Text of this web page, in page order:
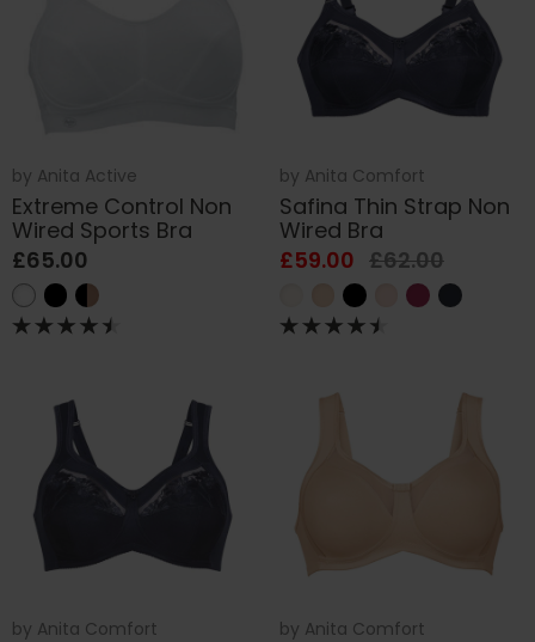
by Anita Active
Extreme Control Non
Wired Sports Bra
£65.00
by Anita Comfort
Safina Thin Strap Non
Wired Bra
£59.00 £62.00
by Anita Comfort by Anita Comfort